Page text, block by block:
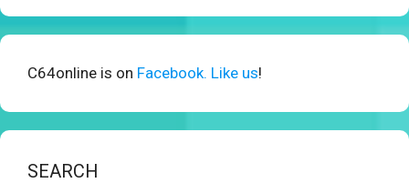
C64online is on Facebook. Like us!
SEARCH